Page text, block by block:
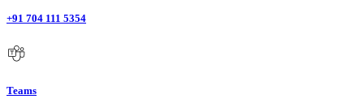
+91 704 111 5354
Teams